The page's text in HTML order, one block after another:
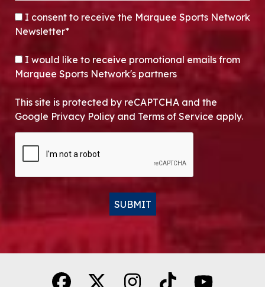
CONSENT*
I consent to receive the Marquee Sports Network
Newsletter*
OPT-IN
I would like to receive promotional emails from
Marquee Sports Network's partners
This site is protected by reCAPTCHA and the
Google Privacy Policy and Terms of Service apply.
SUBMIT